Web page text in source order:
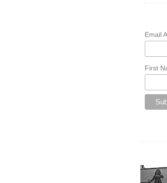
Email
First